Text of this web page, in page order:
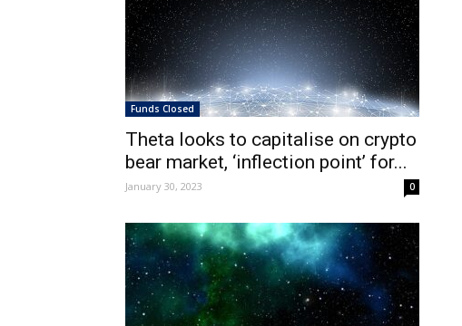
Funds Closed
Theta looks to capitalise on crypto
bear market, ‘inflection point’ for...
January 30, 2023 0